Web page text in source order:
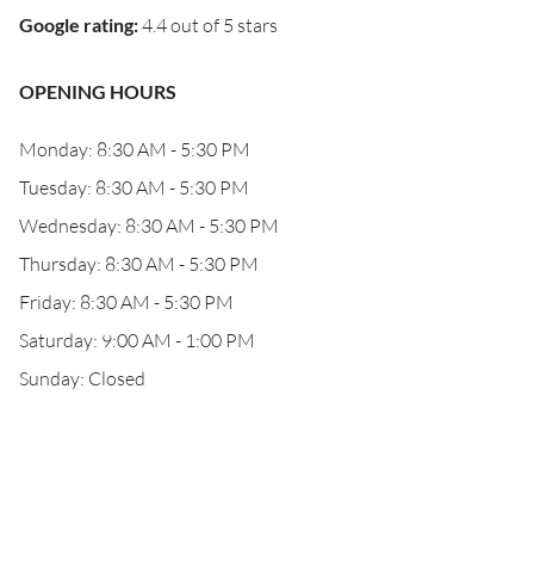
Google rating:4.4 out of 5 stars
OPENING HOURS
Monday: 8:30 AM - 5:30 PM
Tuesday: 8:30 AM - 5:30 PM
Wednesday: 8:30 AM - 5:30 PM
Thursday: 8:30 AM - 5:30 PM
Friday: 8:30 AM - 5:30 PM
Saturday: 9:00 AM - 1:00 PM
Sunday: Closed